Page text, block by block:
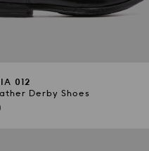
012
Derby Shoes